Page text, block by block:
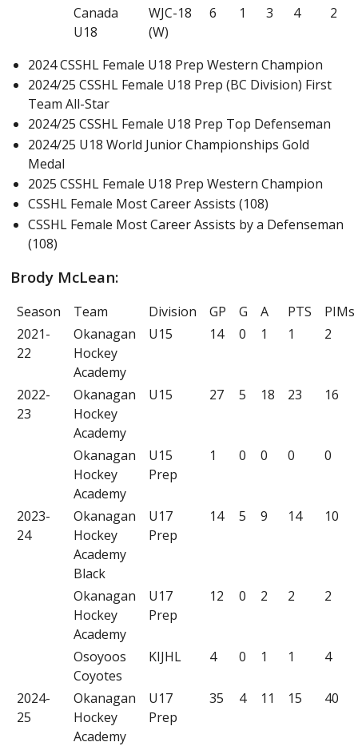
Canada
U18
WJC-18
(W)
6 1 3 4 2
2024 CSSHL Female U18 Prep Western Champion
2024/25 CSSHL Female U18 Prep (BC Division) First
Team All-Star
2024/25 CSSHL Female U18 Prep Top Defenseman
2024/25 U18 World Junior Championships Gold
Medal
2025 CSSHL Female U18 Prep Western Champion
CSSHL Female Most Career Assists (108)
CSSHL Female Most Career Assists by a Defenseman
(108)
Brody McLean:
Season Team Division GP G A PTS
PIMs
2021-
22
Okanagan
Hockey
Academy
U15 14 0 1 1 2
2022-
23
Okanagan
Hockey
Academy
U15 27 5 18 23 16
Okanagan
Hockey
Academy
U15
Prep
1 0 0 0 0
2023-
24
Okanagan
Hockey
Academy
Black
U17
Prep
14 5 9 14 10
Okanagan
Hockey
Academy
U17
Prep
12 0 2 2 2
Osoyoos
Coyotes
KIJHL 4 0 1 1 4
2024-
25
Okanagan
Hockey
Academy
U17
Prep
35 4 11 15 40